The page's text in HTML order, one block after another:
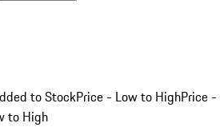
to StockPrice - Low to HighPrice -
to High